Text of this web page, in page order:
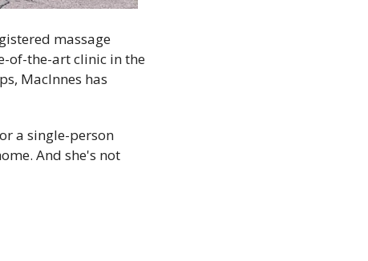
massage
of-the-art clinic in the
MacInnes has
a single-person
And she's not